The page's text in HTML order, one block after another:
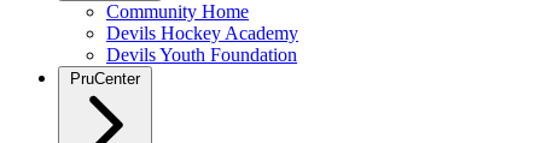
Community Home
Devils Hockey Academy
Devils Youth Foundation
PruCenter